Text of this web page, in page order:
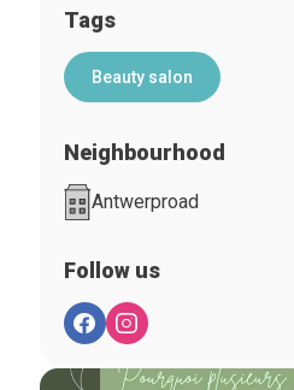
Tags
Beauty salon
Neighbourhood
Antwerproad
Follow us